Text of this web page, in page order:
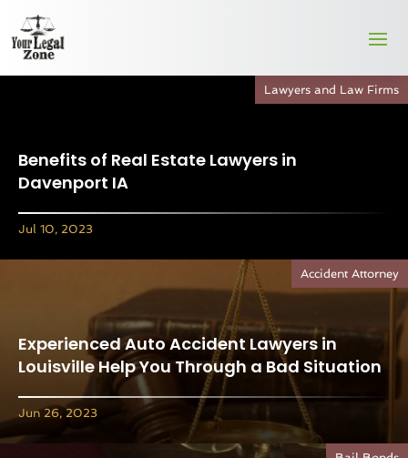
Benefits of Real Estate Lawyers in
Davenport IA
Lawyers and Law Firms
Jul 10, 2023
Experienced Auto Accident Lawyers in
Louisville Help You Through a Bad Situation
Accident Attorney
Jun 26, 2023